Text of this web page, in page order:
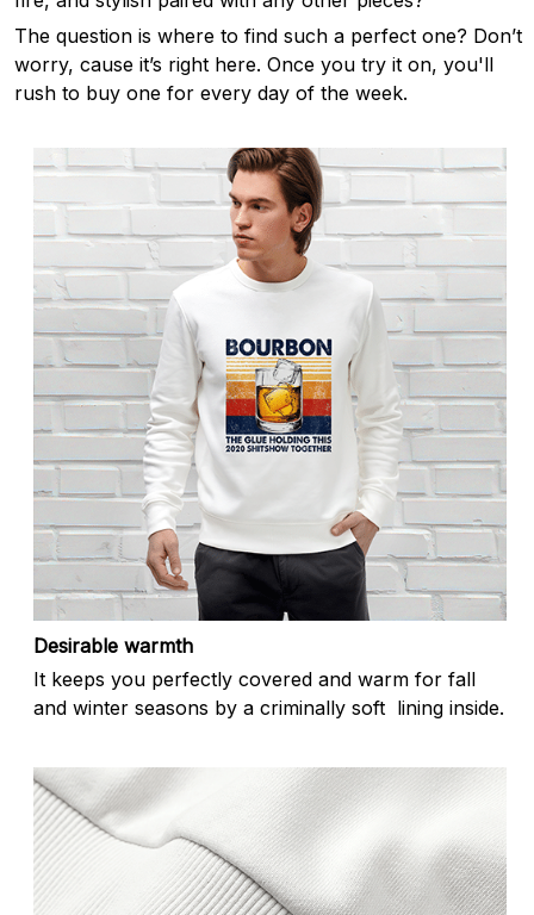
The question is where to find such a perfect one? Don’t
worry, cause it’s right here. Once you try it on, you'll
rush to buy one for every day of the week.
Desirable warmth
It keeps you perfectly covered and warm for fall
and winter seasons by a criminally soft lining inside.